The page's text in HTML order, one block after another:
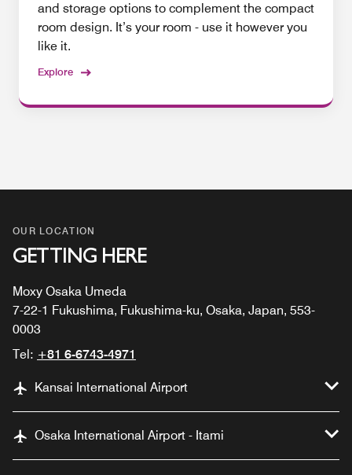
and storage options to complement the compact
room design. It’s your room - use it however you
like it.
Explore
OUR LOCATION
GETTING HERE
Moxy Osaka Umeda
7-22-1 Fukushima, Fukushima-ku, Osaka, Japan, 553-
0003
Tel: +81 6-6743-4971
Kansai International Airport
Osaka International Airport - Itami